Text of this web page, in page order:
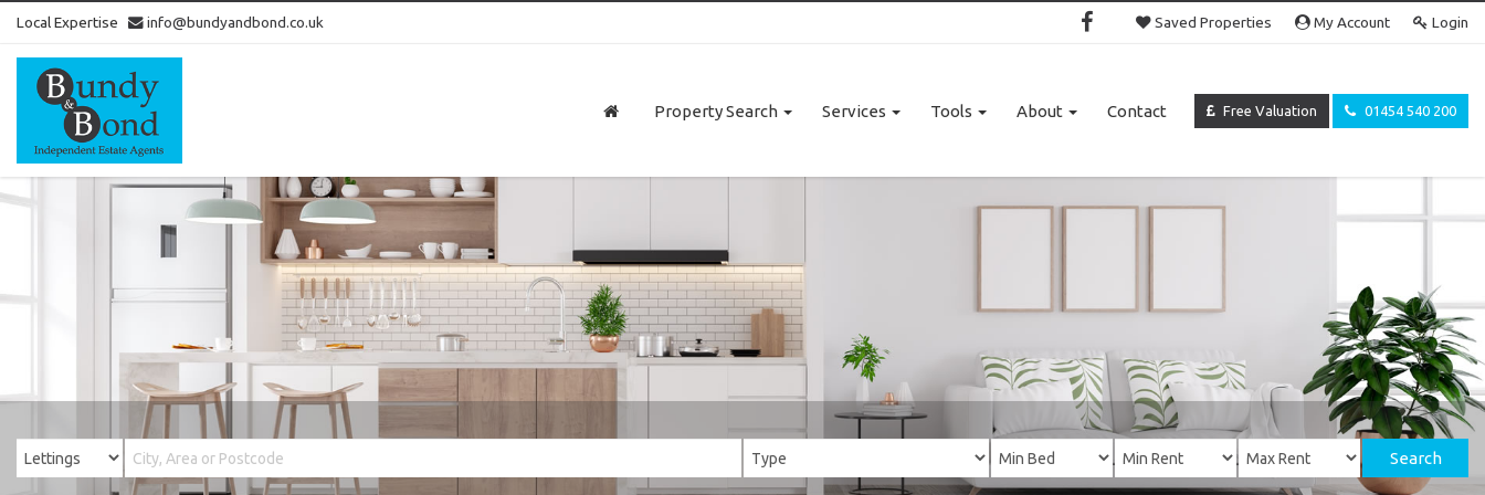
Local Expertise info@bundyandbond.co.uk Saved Properties My Account Login
Bundy
and
Bond
Estate
Agents
in
Free Valuation 01454 540 200
Property Search Services Tools About Contact
Search